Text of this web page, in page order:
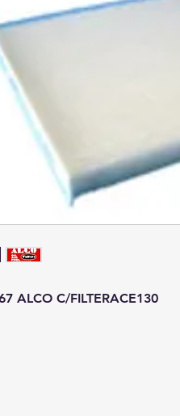
ALCO C/FILTERACE130